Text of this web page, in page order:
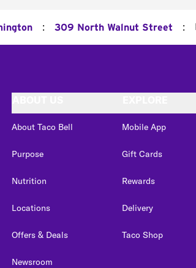
: 309 North Walnut Street :
About Taco Bell
Purpose
Nutrition
Locations
Offers & Deals
Newsroom
Mobile App
Gift Cards
Rewards
Delivery
Taco Shop